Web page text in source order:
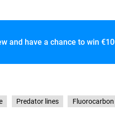
and have a chance to win
Predator lines Fluorocarbon